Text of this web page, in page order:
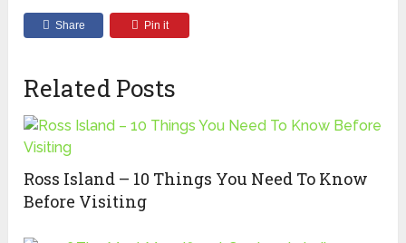
Share Pin it
Related Posts
Ross Island – 10 Things You Need To Know
Before Visiting